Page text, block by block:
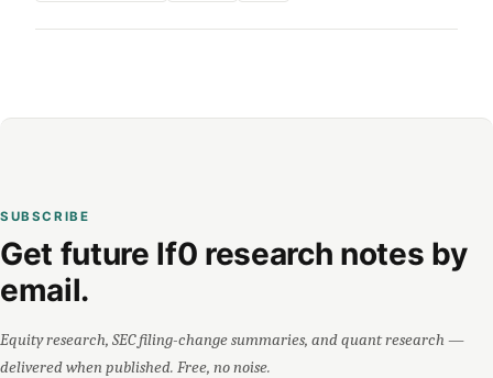
SUBSCRIBE
Get future lf0 research notes by
email.
Equity research, SEC filing-change summaries, and quant research —
delivered when published. Free, no noise.